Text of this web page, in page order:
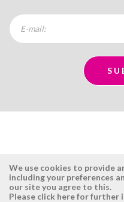
ÉSISTEMAS
We use cookies to provide
including your preferences
our site you agree to this.
Please click here for further